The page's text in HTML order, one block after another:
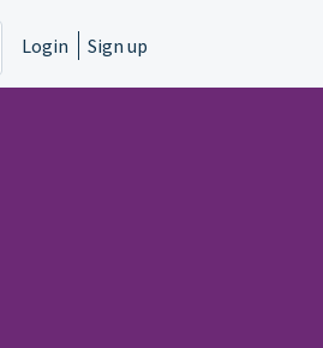
Login Sign up